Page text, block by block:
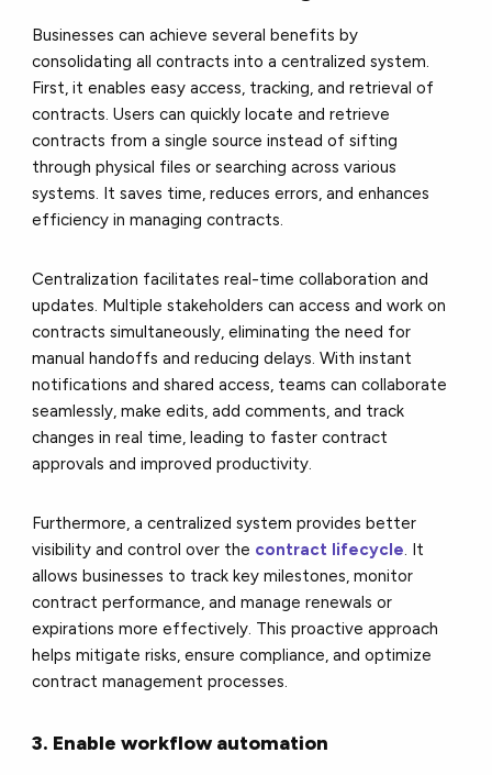
Businesses can achieve several benefits by
consolidating all contracts into a centralized system.
First, it enables easy access, tracking, and retrieval of
contracts. Users can quickly locate and retrieve
contracts from a single source instead of sifting
through physical files or searching across various
systems. It saves time, reduces errors, and enhances
efficiency in managing contracts.
Centralization facilitates real-time collaboration and
updates. Multiple stakeholders can access and work on
contracts simultaneously, eliminating the need for
manual handoffs and reducing delays. With instant
notifications and shared access, teams can collaborate
seamlessly, make edits, add comments, and track
changes in real time, leading to faster contract
approvals and improved productivity.
Furthermore, a centralized system provides better
visibility and control over the contract lifecycle. It
allows businesses to track key milestones, monitor
contract performance, and manage renewals or
expirations more effectively. This proactive approach
helps mitigate risks, ensure compliance, and optimize
contract management processes.
3. Enable workflow automation